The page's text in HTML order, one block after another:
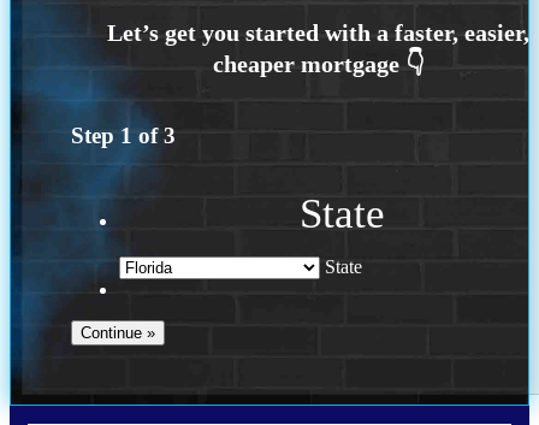
Step 1 of3
State
State